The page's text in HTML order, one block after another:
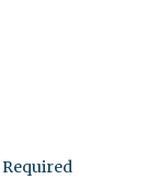
Required